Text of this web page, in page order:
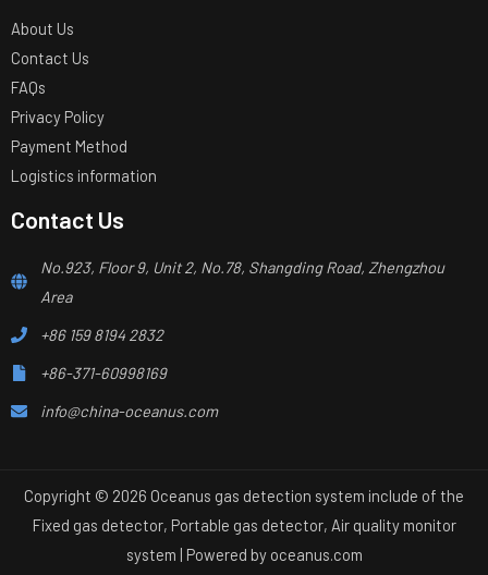
About Us
Contact Us
FAQs
Privacy Policy
Payment Method
Logistics information
Contact Us
No.923, Floor 9, Unit 2, No.78, Shangding Road, Zhengzhou
Area
+86 159 8194 2832
+86-371-60998169
info@china-oceanus.com
Copyright © 2026 Oceanus gas detection system include of the
Fixed gas detector, Portable gas detector, Air quality monitor
system | Powered by oceanus.com